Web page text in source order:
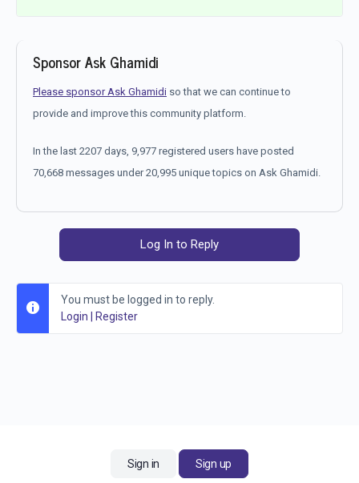
Sponsor Ask Ghamidi
Please sponsor Ask Ghamidi so that we can continue to
provide and improve this community platform.
In the last 2207 days, 9,977 registered users have posted
70,668 messages under 20,995 unique topics on Ask Ghamidi.
Log In to Reply
You must be logged in to reply.
Login
Register
Sign in Sign up